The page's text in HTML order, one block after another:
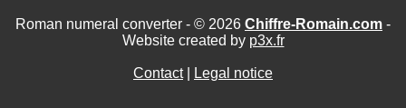
Roman numeral converter - © 2026 Chiffre-Romain.com -
Website created by p3x.fr
Contact| Legal notice